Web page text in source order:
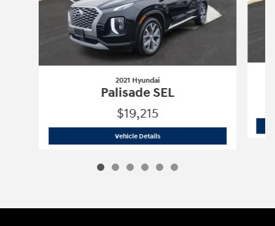
2021 Hyundai
Palisade SEL
$19,215
Vehicle Details2021 Hyundai